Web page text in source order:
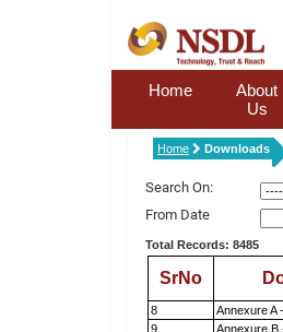
Home
About
Us
Home Downloads
Search On:
From Date
Total Records: 8485
SrNo
8 Annexure A
9
Annexure B